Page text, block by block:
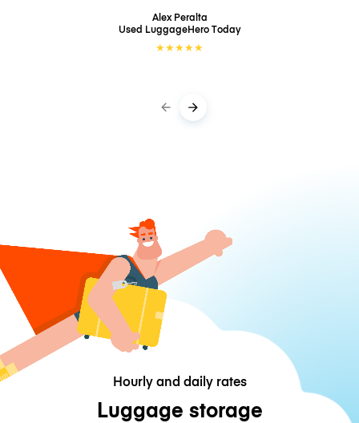
Alex Peralta
Used LuggageHeroToday
★★★★★
Hourly and daily rates
Luggage storage